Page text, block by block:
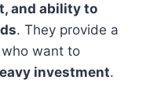
and ability to
. They provide a
want to
investment.